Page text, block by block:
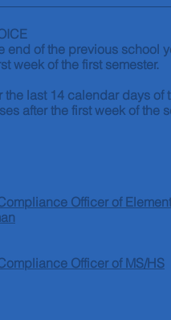
end of the previous school
week of the first semester.
the last 14 calendar days of
after the first week of the
Officer of
Officer of MS/HS